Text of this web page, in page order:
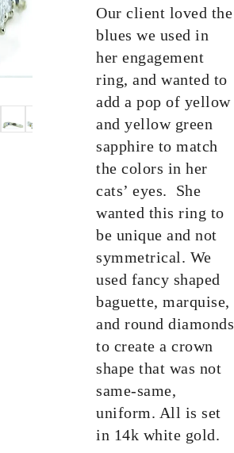
Our client loved the
blues we used in
her engagement
ring, and wanted to
add a pop of yellow
and yellow green
sapphire to match
the colors in her
cats’ eyes. She
wanted this ring to
be unique and not
symmetrical. We
used fancy shaped
baguette, marquise,
and round diamonds
to create a crown
shape that was not
same-same,
uniform. All is set
in 14k white gold.